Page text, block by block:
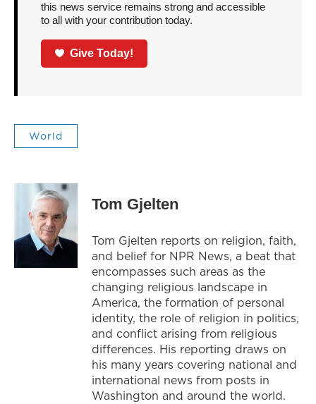
this news service remains strong and accessible
to all with your contribution today.
Give Today!
World
Tom Gjelten
Tom Gjelten reports on religion, faith,
and belief for NPR News, a beat that
encompasses such areas as the
changing religious landscape in
America, the formation of personal
identity, the role of religion in politics,
and conflict arising from religious
differences. His reporting draws on
his many years covering national and
international news from posts in
Washington and around the world.